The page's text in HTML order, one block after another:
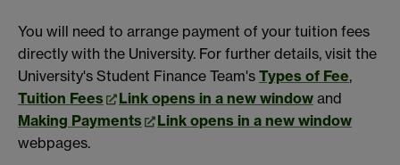
You will need to arrange payment of your tuition fees
directly with the University. For further details, visit the
University's Student Finance Team's Types of Fee,
Tuition Fees
Link opens in a new window and
Making Payments
Link opens in a new window
webpages.